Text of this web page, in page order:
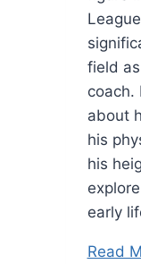
field
coach.
about
his
his
early
Read